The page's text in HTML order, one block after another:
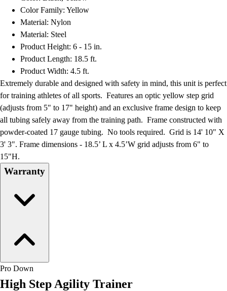
Color Family: Yellow
Material: Nylon
Material: Steel
Product Height: 6 - 15 in.
Product Length: 18.5 ft.
Product Width: 4.5 ft.
Extremely durable and designed with safety in mind, this unit is perfect
for training athletes of all sports. Features an optic yellow step grid
(adjusts from 5" to 17" height) and an exclusive frame design to keep
all tubing safely away from the training path. Frame constructed with
powder-coated 17 gauge tubing. No tools required. Grid is 14' 10" X
3' 3". Frame dimensions - 18.5’ L x 4.5’W grid adjusts from 6" to
15"H.
Warranty
Pro Down
High Step Agility Trainer